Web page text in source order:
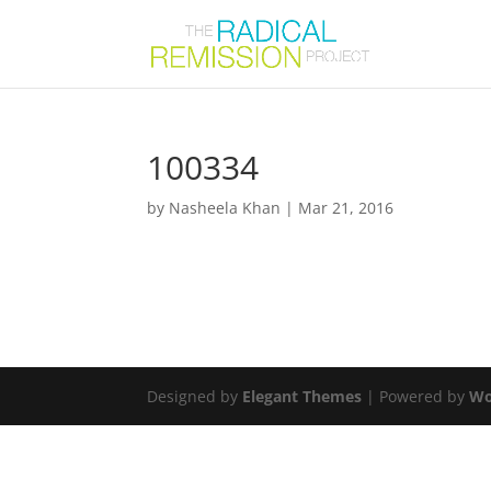
100334
by Nasheela Khan | Mar 21, 2016
Designed by Elegant Themes | Powered by